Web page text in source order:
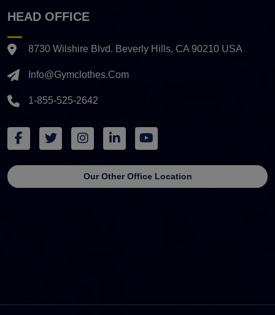
HEAD OFFICE
8730 Wilshire Blvd. Beverly Hills, CA 90210 USA
Info@gymclothes.com
1-855-525-2642
Our Other Office Location